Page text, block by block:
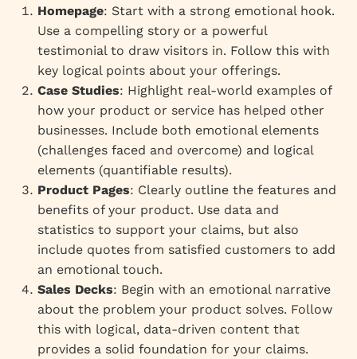
Homepage: Start with a strong emotional hook.
Use a compelling story or a powerful
testimonial to draw visitors in. Follow this with
key logical points about your offerings.
Case Studies: Highlight real-world examples of
how your product or service has helped other
businesses. Include both emotional elements
(challenges faced and overcome) and logical
elements (quantifiable results).
Product Pages: Clearly outline the features and
benefits of your product. Use data and
statistics to support your claims, but also
include quotes from satisfied customers to add
an emotional touch.
Sales Decks: Begin with an emotional narrative
about the problem your product solves. Follow
this with logical, data-driven content that
provides a solid foundation for your claims.